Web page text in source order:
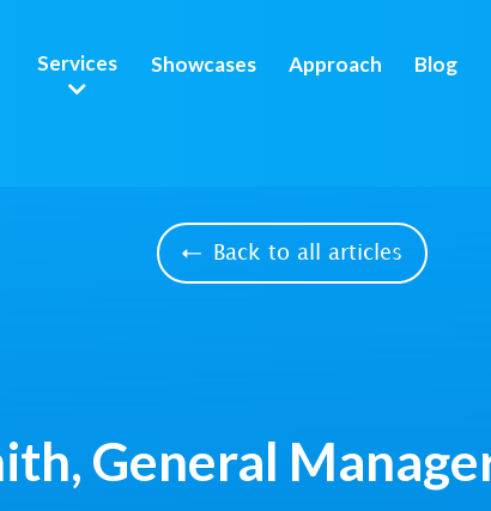
Services Showcases Approach Blog
Back to all articles
General